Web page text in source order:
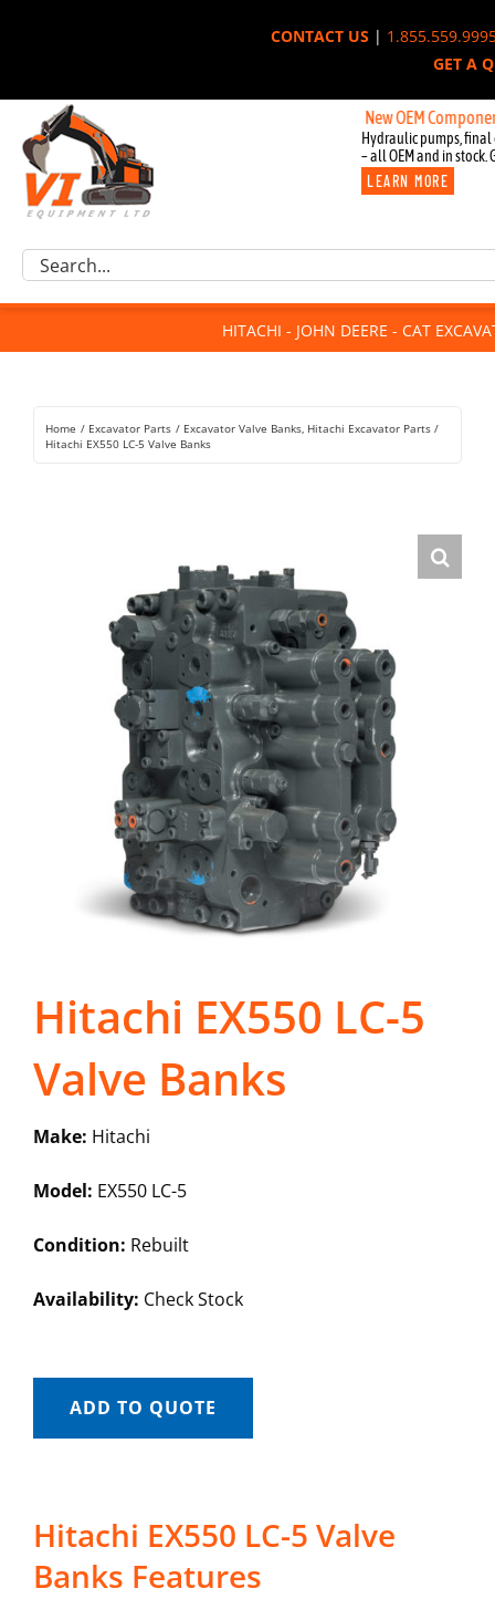
CONTACT US|
GET A
New OEM Components
Hydraulic pumps, final
– all OEM and in stock.
LEARN MORE
Excavator Parts
Component Request
For Sale
Rentals
Search
HITACHI - JOHN DEERE - CAT
Home Excavator Parts Excavator Valve Banks Hitachi Excavator Parts
Hitachi EX550 LC-5 Valve Banks
Hitachi EX550 LC-5
Valve Banks
Make: Hitachi
Model: EX550 LC-5
Condition: Rebuilt
Availability: Check Stock
ADD TO QUOTE
Hitachi EX550 LC-5 Valve
Banks Features